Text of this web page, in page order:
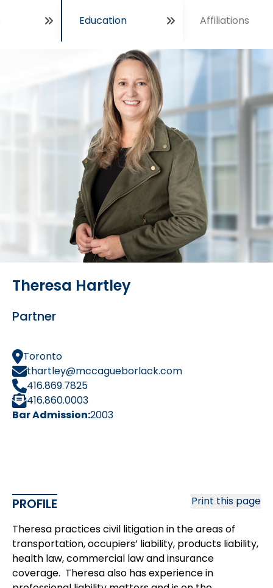
Theresa Hartley
Partner
Toronto
thartley@mccagueborlack.com
416.869.7825
416.860.0003
Bar Admission:2003
Education Affiliations
Print this page
PROFILE
Theresa practices civil litigation in the areas of
transportation, occupiers’ liability, products liability,
health law, commercial law and insurance
coverage. Theresa also has experience in